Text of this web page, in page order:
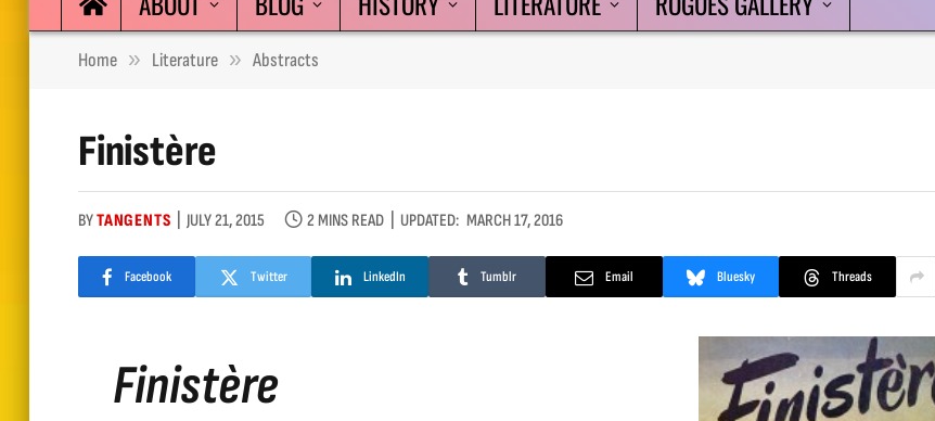
Home » Literature » Abstracts
Finistère
BYTANGENTS JULY 21, 2015 2 MINS READ UPDATED: MARCH 17, 2016
Facebook Twitter LinkedIn Tumblr Email Bluesky Threads
Finistère